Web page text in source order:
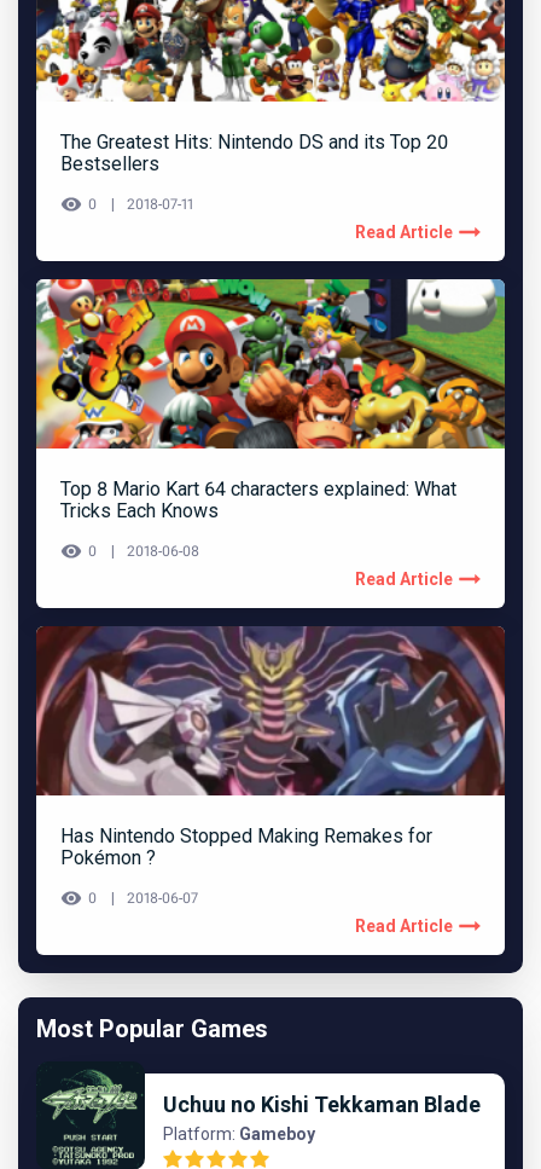
The Greatest Hits: Nintendo DS and its Top 20
Bestsellers
0 2018-07-11
Read Article
Top 8 Mario Kart 64 characters explained: What
Tricks Each Knows
0 2018-06-08
Read Article
Has Nintendo Stopped Making Remakes for
Pokémon ?
0 2018-06-07
Read Article
Most Popular Games
Uchuu no Kishi Tekkaman Blade
Platform: Gameboy